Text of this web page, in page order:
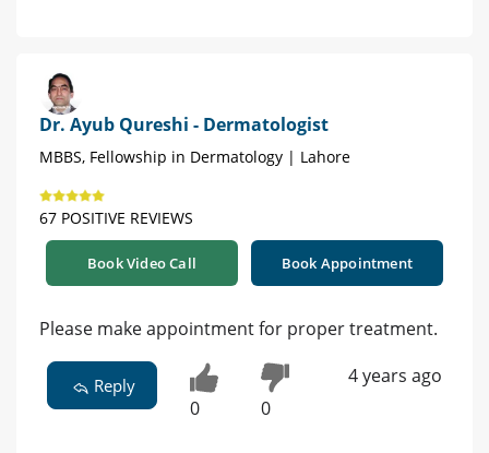
Dr. Ayub Qureshi - Dermatologist
MBBS, Fellowship in Dermatology | Lahore
67 POSITIVE REVIEWS
Book Video Call Book Appointment
Please make appointment for proper treatment.
Reply
0 0
4 years ago